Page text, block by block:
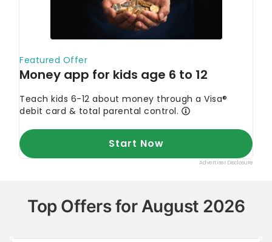
Top Offers for August 2026